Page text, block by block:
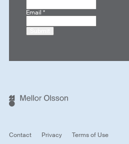
Email*
Contact Privacy Terms of Use